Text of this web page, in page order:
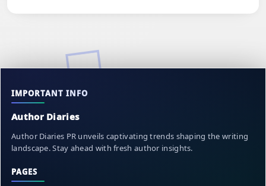
IMPORTANT INFO
Author Diaries
Author Diaries PR unveils captivating trends shaping the writing
landscape. Stay ahead with fresh author insights.
PAGES